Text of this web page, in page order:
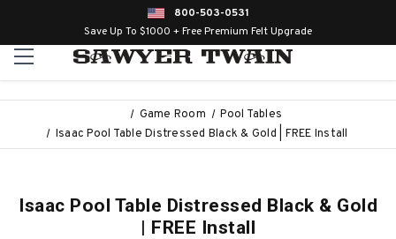
800-503-0531
Save Up To $1000 + Free Premium Felt Upgrade
Game Room
Pool Tables
Isaac Pool Table Distressed Black & Gold | FREE Install
Isaac Pool Table Distressed Black & Gold
| FREE Install